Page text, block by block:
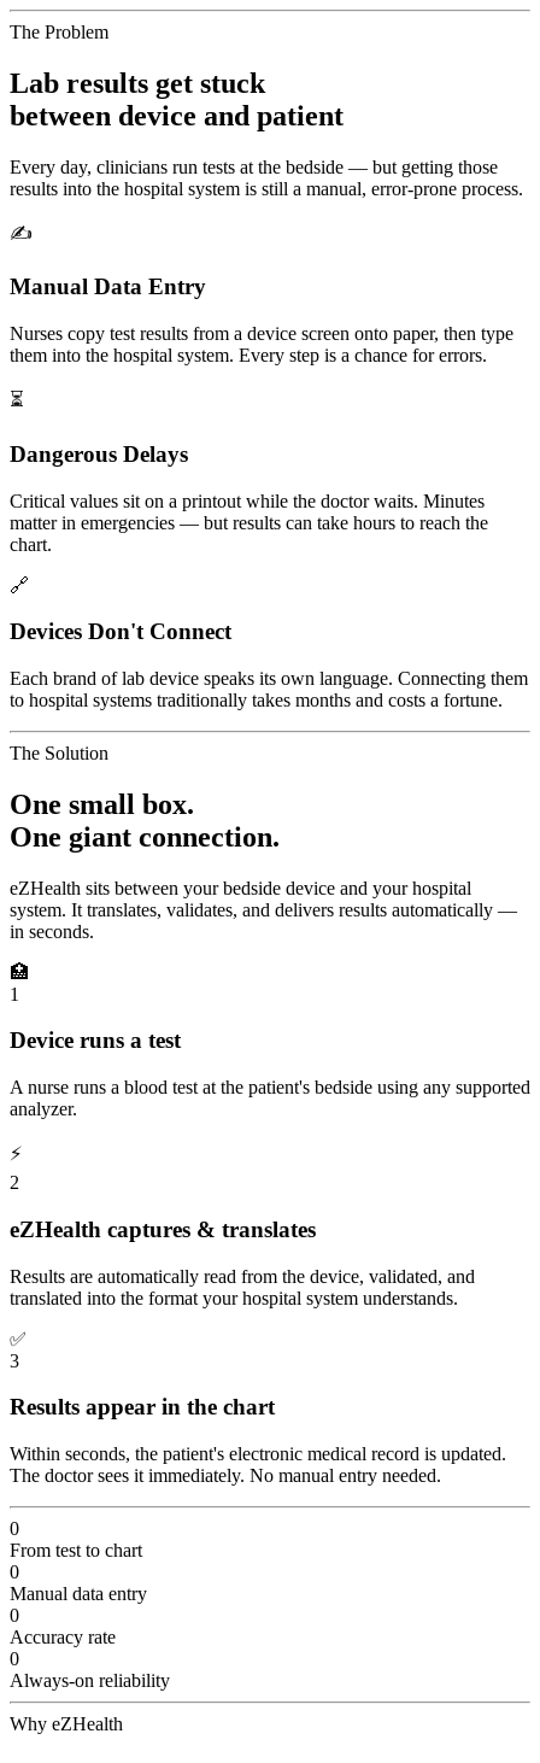
The Problem
Lab results get stuck
between device and patient
Every day, clinicians run tests at the bedside — but getting those
results into the hospital system is still a manual, error-prone process.
✍️
Manual Data Entry
Nurses copy test results from a device screen onto paper, then type
them into the hospital system. Every step is a chance for errors.
⏳
Dangerous Delays
Critical values sit on a printout while the doctor waits. Minutes
matter in emergencies — but results can take hours to reach the
chart.
🔗
Devices Don't Connect
Each brand of lab device speaks its own language. Connecting them
to hospital systems traditionally takes months and costs a fortune.
The Solution
One small box.
One giant connection.
eZHealth sits between your bedside device and your hospital
system. It translates, validates, and delivers results automatically —
in seconds.
🏥
1
Device runs a test
A nurse runs a blood test at the patient's bedside using any supported
analyzer.
⚡
2
eZHealth captures & translates
Results are automatically read from the device, validated, and
translated into the format your hospital system understands.
✅
3
Results appear in the chart
Within seconds, the patient's electronic medical record is updated.
The doctor sees it immediately. No manual entry needed.
0
From test to chart
0
Manual data entry
0
Accuracy rate
0
Always-on reliability
Why eZHealth